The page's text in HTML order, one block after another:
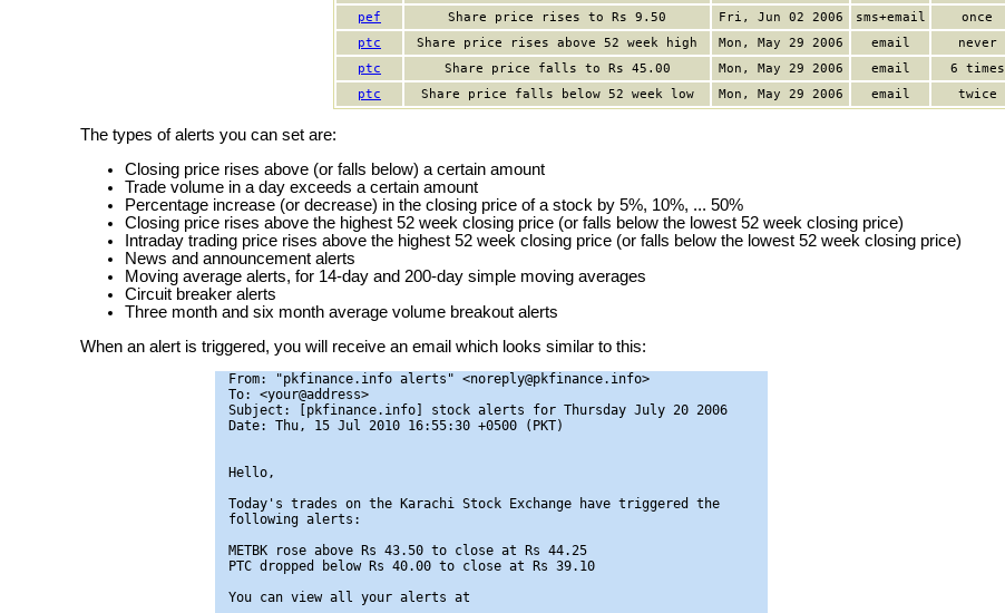
pef
Share price rises to Rs 9.50 Fri, Jun 02 2006 sms+email
once
ptc
Share price rises above 52 week high Mon, May 29 2006 email
never
ptc
Share price falls to Rs 45.00 Mon, May 29 2006 email
6 times
ptc
Share price falls below 52 week low Mon, May 29 2006 email twice
The types of alerts you can set are:
Closing price rises above (or falls below) a certain amount
Trade volume in a day exceeds a certain amount
Percentage increase (or decrease) in the closing price of a stock by 5%, 10%, ... 50%
Closing price rises above the highest 52 week closing price (or falls below the lowest 52 week closing price)
Intraday trading price rises above the highest 52 week closing price (or falls below the lowest 52 week closing price)
News and announcement alerts
Moving average alerts, for 14-day and 200-day simple moving averages
Circuit breaker alerts
Three month and six month average volume breakout alerts
When an alert is triggered, you will receive an email which looks similar to this:
From: "pkfinance.info alerts" <noreply@pkfinance.info>
To: <your@address>
Subject: [pkfinance.info] stock alerts for Thursday July 20 2006
Date: Thu, 15 Jul 2010 16:55:30 +0500 (PKT)
Hello,
Today's trades on the Karachi Stock Exchange have triggered the
following alerts:
METBK rose above Rs 43.50 to close at Rs 44.25
PTC dropped below Rs 40.00 to close at Rs 39.10
You can view all your alerts at